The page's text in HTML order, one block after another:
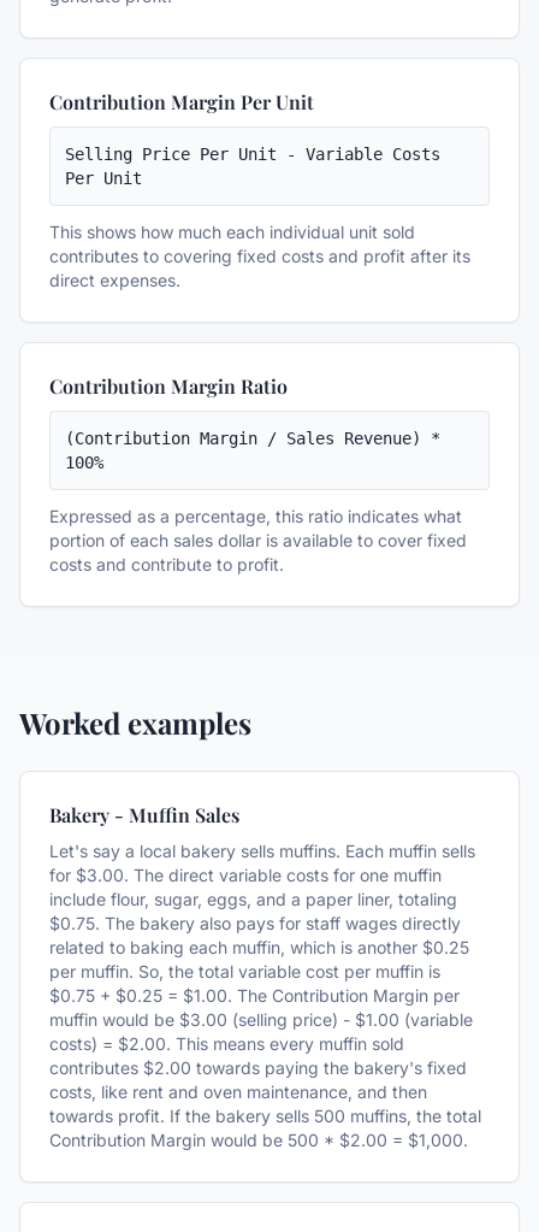
Contribution Margin Per Unit
Selling Price Per Unit - Variable Costs
Per Unit
This shows how much each individual unit sold
contributes to covering fixed costs and profit after its
direct expenses.
Contribution Margin Ratio
(Contribution Margin / Sales Revenue) *
100%
Expressed as a percentage, this ratio indicates what
portion of each sales dollar is available to cover fixed
costs and contribute to profit.
Worked examples
Bakery - Muffin Sales
Let's say a local bakery sells muffins. Each muffin sells
for $3.00. The direct variable costs for one muffin
include flour, sugar, eggs, and a paper liner, totaling
$0.75. The bakery also pays for staff wages directly
related to baking each muffin, which is another $0.25
per muffin. So, the total variable cost per muffin is
$0.75 + $0.25 = $1.00. The Contribution Margin per
muffin would be $3.00 (selling price) - $1.00 (variable
costs) = $2.00. This means every muffin sold
contributes $2.00 towards paying the bakery's fixed
costs, like rent and oven maintenance, and then
towards profit. If the bakery sells 500 muffins, the total
Contribution Margin would be 500 * $2.00 = $1,000.